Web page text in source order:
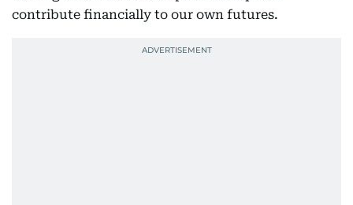
contribute financially to our own futures.